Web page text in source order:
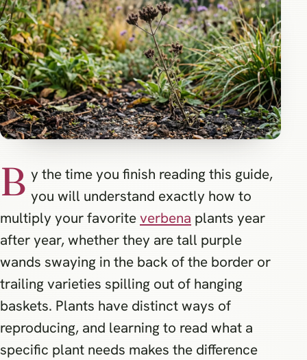
B y the time you finish reading this guide,
you will understand exactly how to
multiply your favoriteverbena plants year
after year, whether they are tall purple
wands swaying in the back of the border or
trailing varieties spilling out of hanging
baskets. Plants have distinct ways of
reproducing, and learning to read what a
specific plant needs makes the difference